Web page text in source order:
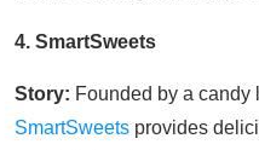
4. SmartSweets
Story: Founded by a candy
SmartSweets provides